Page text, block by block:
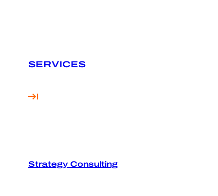
SERVICES
Strategy Consulting